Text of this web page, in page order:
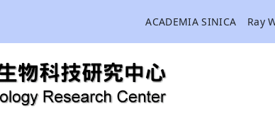
ACADEMIA SINICA Ray